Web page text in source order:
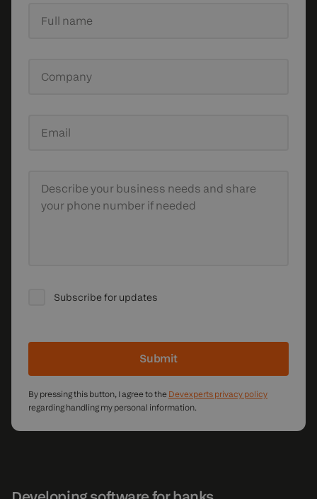
Full name
Company
Email
Describe your business needs and share
your phone number if needed
Subscribe for updates
Submit
By pressing this button, I agree to the Devexperts privacy policy
regarding handling my personal information.